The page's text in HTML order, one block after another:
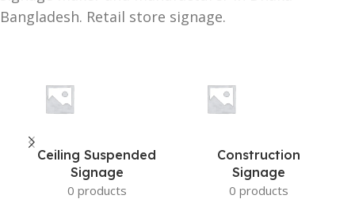
Bangladesh. Retail store signage.
Ceiling Suspended
Signage
0 products
Construction
Signage
0 products